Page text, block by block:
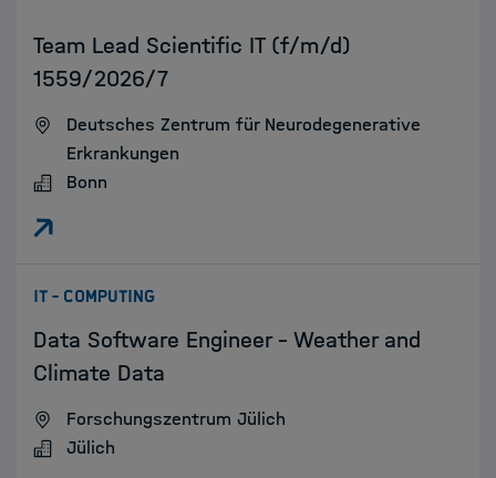
:Team Lead Scientific IT (f/m/d)
1559/2026/7
Deutsches Zentrum für Neurodegenerative
Erkrankungen
Bonn
IT - COMPUTING:
Data Software Engineer - Weather and
Climate Data
Forschungszentrum Jülich
Jülich